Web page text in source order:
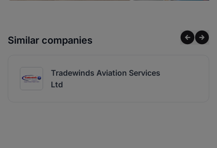
Similar companies
Tradewinds Aviation Services
Ltd